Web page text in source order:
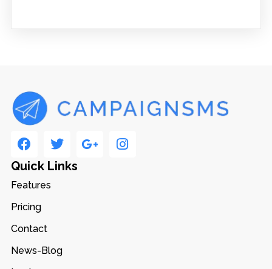
Quick Links
Features
Pricing
Contact
News-Blog